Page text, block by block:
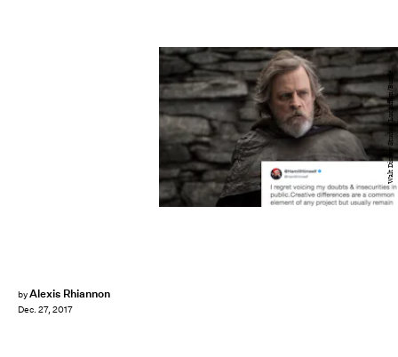
byAlexis Rhiannon
Dec. 27, 2017
Walt Disney Studios/Lucasfilm/Bustle